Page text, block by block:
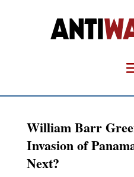
William Barr
Invasion of
Next?